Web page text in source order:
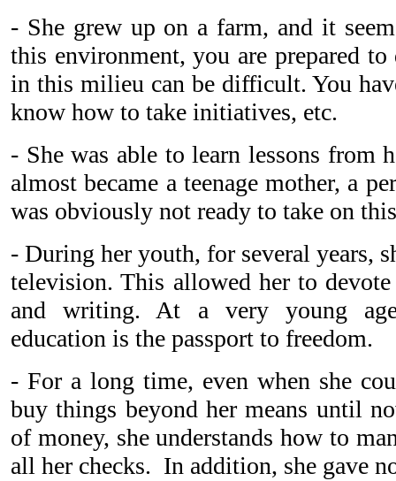
- She grew up on a farm, and it
this environment, you are prepared
in this milieu can be difficult. You
know how to take initiatives, etc.
- She was able to learn lessons from
almost became a teenage mother, a
was obviously not ready to take on
- During her youth, for several years,
television. This allowed her to
and writing. At a very young
education is the passport to freedom.
- For a long time, even when she
buy things beyond her means until
of money, she understands how to
all her checks. In addition, she gave